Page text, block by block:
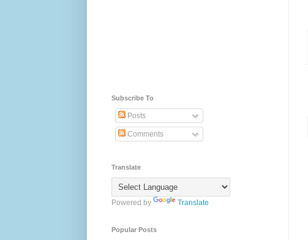
Subscribe To
Posts
Comments
Translate
Powered by Translate
Popular Posts